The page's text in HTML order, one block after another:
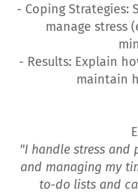
- Coping Strategies:
manage stress
- Results: Explain
maintain
"I handle stress and
and managing my
to-do lists and